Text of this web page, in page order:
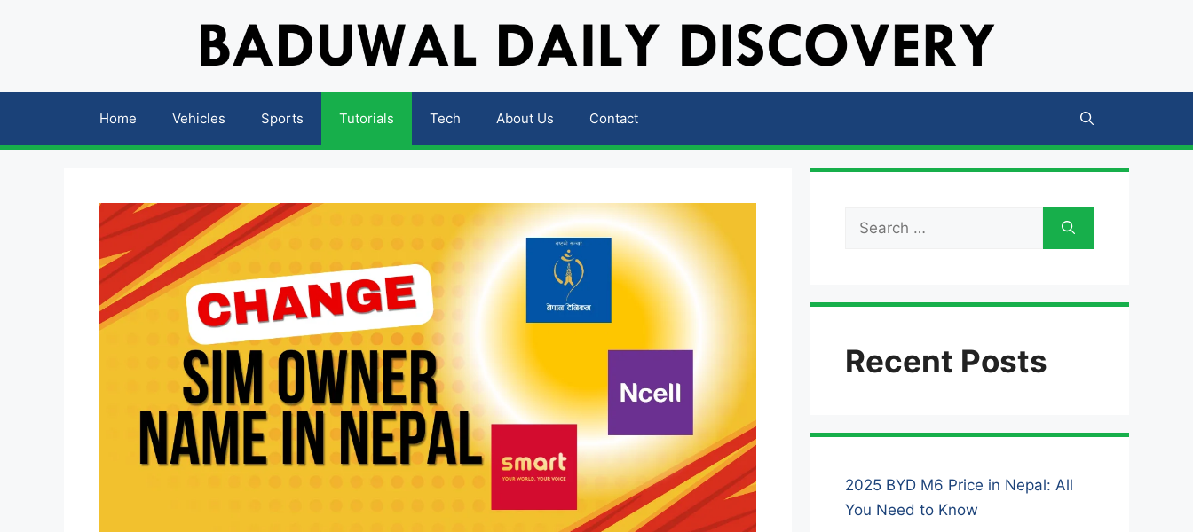
Home Vehicles Sports Tutorials Tech About Us Contact
Search
Recent Posts
2025 BYD M6 Price in Nepal: All
You Need to Know